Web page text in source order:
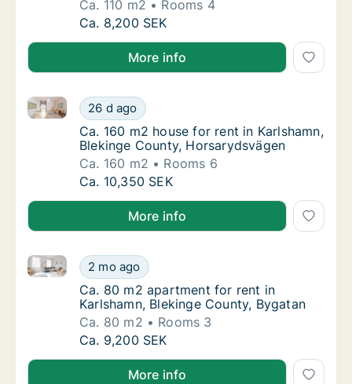
Ca. 110 m2
Rooms 4
Ca. 110 m2 apartment for rent in
Ca. 8,200 SEK
More info
Ca. 160 m2 house for rent in Karlshamn,
26 d ago
Ca. 160 m2 house for rent in Karlshamn, Blekinge
Ca. 160 m2 house for rent in Karlshamn,
Ca. 160 m2 house for rent in Karlshamn,
Blekinge County, Horsarydsvägen
Ca. 160 m2
Rooms 6
Ca. 160 m2 house for rent in Karlshamn,
Ca. 10,350 SEK
More info
Ca. 80 m2 apartment for rent in Karlshamn,
2 mo ago
Ca. 80 m2 apartment for rent in Karlshamn,
Ca. 80 m2 apartment for rent in
Ca. 80 m2 apartment for rent in
Karlshamn, Blekinge County, Bygatan
Ca. 80 m2
Rooms 3
Ca. 80 m2 apartment for rent in Karlshamn,
Ca. 9,200 SEK
More info